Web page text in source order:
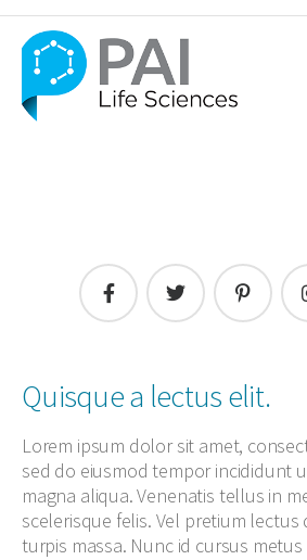
Quisque a lectus elit.
Lorem ipsum dolor sit amet,
sed do eiusmod tempor incididunt
magna aliqua. Venenatis tellus in
scelerisque felis. Vel pretium lectus
turpis massa. Nunc id cursus